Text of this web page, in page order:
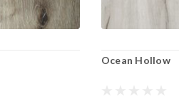
Ocean Hollow